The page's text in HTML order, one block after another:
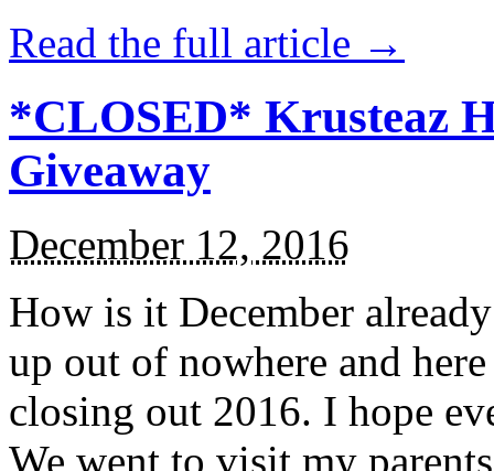
Read the full article →
*CLOSED* Krusteaz
Giveaway
December 12, 2016
How is it December
up out of nowhere and
closing out 2016. I hope
We went to visit my